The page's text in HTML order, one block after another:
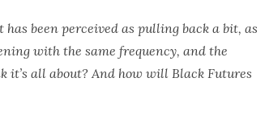
been perceived as pulling back a bit, as
with the same frequency, and the
all about? And how will Black Futures